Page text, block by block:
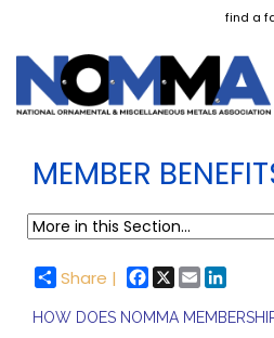
find a
MEMBER
Share | Facebook
X Email
HOW DOES NOMMA